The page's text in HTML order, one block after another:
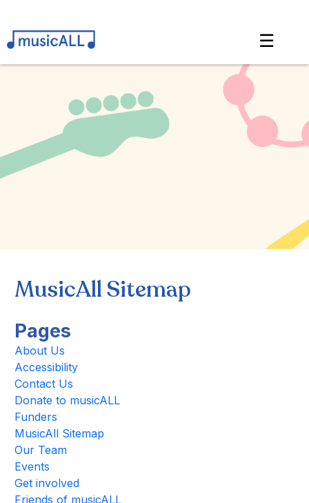
☰
MusicAll Sitemap
Pages
About Us
Accessibility
Contact Us
Donate to musicALL
Funders
MusicAll Sitemap
Our Team
Events
Get involved
Friends of musicALL